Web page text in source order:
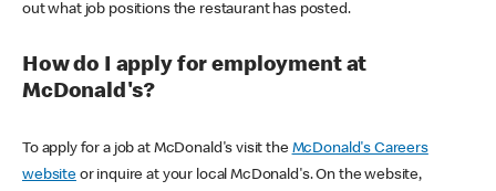
out what job positions the restaurant has posted.
How do I apply for employment at
McDonald's?
To apply for a job at McDonald's visit the McDonald's Careers
websiteor inquire at your local McDonald's. On the website,